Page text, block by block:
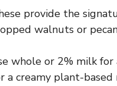
provide the
walnuts or
whole or 2% milk for
a creamy plant-based